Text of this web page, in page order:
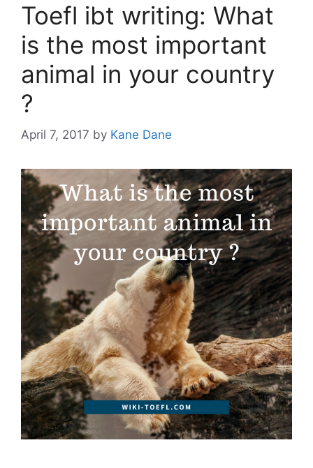
Toefl ibt writing: What
is the most important
animal in your country
?
April 7, 2017 by Kane Dane